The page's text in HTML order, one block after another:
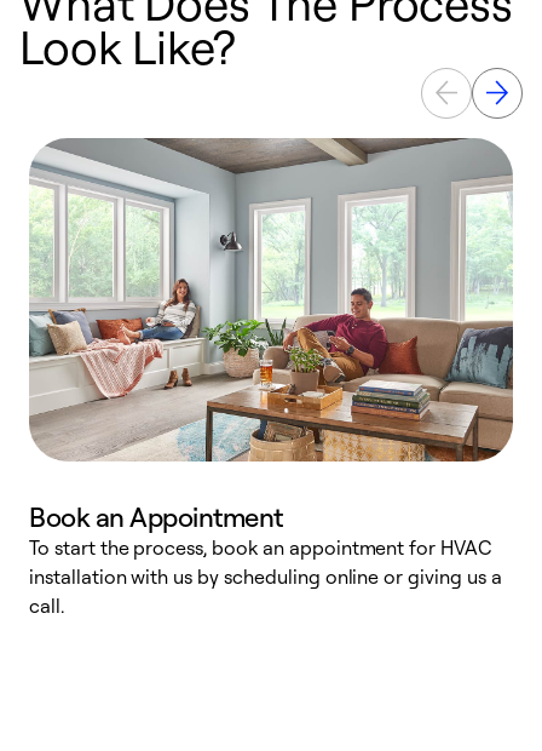
Look Like?
Book an Appointment
To start the process, book an appointment for HVAC
installation with us by scheduling online or giving us a
call.